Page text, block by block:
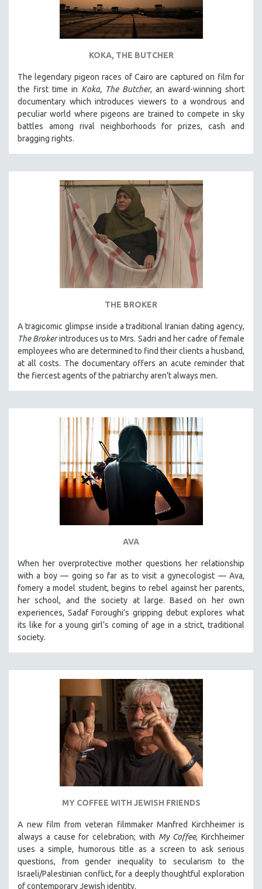
KOKA, THE BUTCHER
The legendary pigeon races of Cairo are captured on film for
the first time in Koka, The Butcher, an award-winning short
documentary which introduces viewers to a wondrous and
peculiar world where pigeons are trained to compete in sky
battles among rival neighborhoods for prizes, cash and
bragging rights.
THE BROKER
A tragicomic glimpse inside a traditional Iranian dating agency,
The Brokerintroduces us to Mrs. Sadri and her cadre of female
employees who are determined to find their clients a husband,
at all costs. The documentary offers an acute reminder that
the fiercest agents of the patriarchy aren't always men.
AVA
When her overprotective mother questions her relationship
with a boy — going so far as to visit a gynecologist — Ava,
fomery a model student, begins to rebel against her parents,
her school, and the society at large. Based on her own
experiences, Sadaf Foroughi’s gripping debut explores what
its like for a young girl’s coming of age in a strict, traditional
society.
MY COFFEE WITH JEWISH FRIENDS
A new film from veteran filmmaker Manfred Kirchheimer is
always a cause for celebration; with My Coffee, Kirchheimer
uses a simple, humorous title as a screen to ask serious
questions, from gender inequality to secularism to the
Israeli/Palestinian conflict, for a deeply thoughtful exploration
of contemporary Jewish identity.